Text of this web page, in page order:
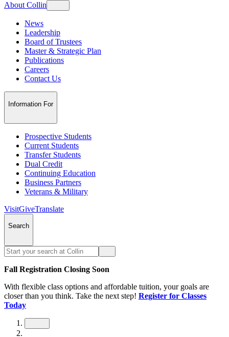
About Collin
News
Leadership
Board of Trustees
Master & Strategic Plan
Publications
Careers
Contact Us
Information For
Prospective Students
Current Students
Transfer Students
Dual Credit
Continuing Education
Business Partners
Veterans & Military
VisitGiveTranslate
Search
Fall Registration Closing Soon
With flexible class options and affordable tuition, your goals are
closer than you think. Take the next step! Register for Classes
Today